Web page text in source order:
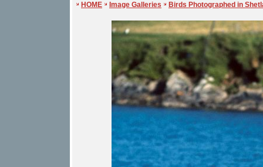
HOME Image Galleries Birds Photographed in